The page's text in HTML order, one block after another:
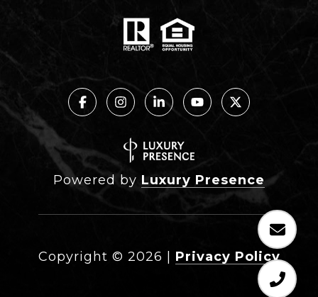
Powered by Luxury Presence
Copyright © 2026 Privacy Policy